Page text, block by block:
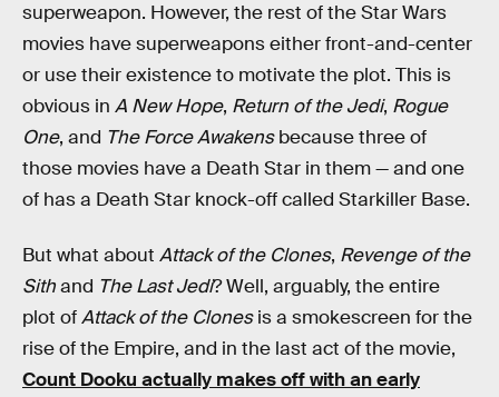
superweapon. However, the rest of the Star Wars
movies have superweapons either front-and-center
or use their existence to motivate the plot. This is
obvious in A New Hope, Return of the Jedi, Rogue
One, and The Force Awakensbecause three of
those movies have a Death Star in them — and one
of has a Death Star knock-off called Starkiller Base.
But what about Attack of the Clones, Revenge of the
Sithand The Last Jedi? Well, arguably, the entire
plot ofAttack of the Clonesis a smokescreen for the
rise of the Empire, and in the last act of the movie,
Count Dooku actually makes off with an early